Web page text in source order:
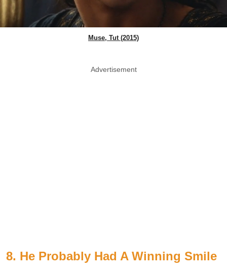
Muse, Tut (2015)
Advertisement
8. He Probably Had A Winning Smile